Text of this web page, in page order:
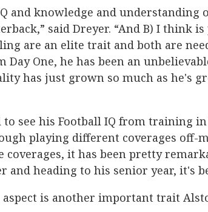
and knowledge and understanding
said Dreyer. “And B) I think
are an elite trait and both are
Day One, he has been an
has just grown so much as he's
to see his Football IQ from training
playing different coverages off-
coverages, it has been pretty
and heading to his senior year, it's
aspect is another important trait